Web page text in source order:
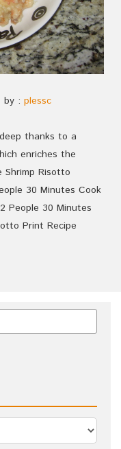
by : plessc
thanks to a
enriches the
Risotto
30 Minutes Cook
People 30 Minutes
Print Recipe